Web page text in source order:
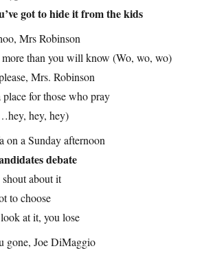
got to hide it from the kids
Mrs Robinson
more than you will know (Wo, wo, wo)
Mrs. Robinson
place for those who pray
hey, hey)
on a Sunday afternoon
debate
about it
to choose
at it, you lose
gone, Joe DiMaggio